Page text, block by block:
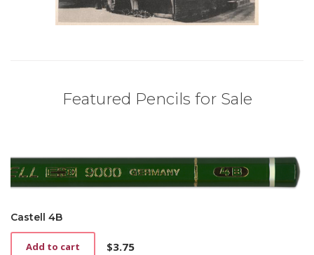
Featured Pencils for Sale
Castell 4B
$3.75
Add to cart